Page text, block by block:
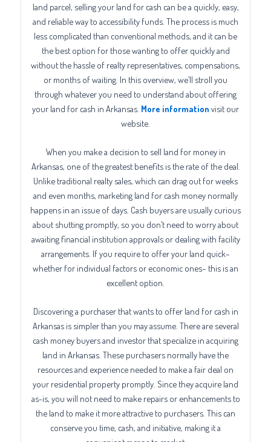
land parcel, selling your land for cash can be a quickly, easy,
and reliable way to accessibility funds. The process is much
less complicated than conventional methods, and it can be
the best option for those wanting to offer quickly and
without the hassle of realty representatives, compensations,
or months of waiting. In this overview, we’ll stroll you
through whatever you need to understand about offering
your land for cash in Arkansas. More information visit our
website.
When you make a decision to sell land for money in
Arkansas, one of the greatest benefits is the rate of the deal.
Unlike traditional realty sales, which can drag out for weeks
and even months, marketing land for cash money normally
happens in an issue of days. Cash buyers are usually curious
about shutting promptly, so you don’t need to worry about
awaiting financial institution approvals or dealing with facility
arrangements. If you require to offer your land quick–
whether for individual factors or economic ones– this is an
excellent option.
Discovering a purchaser that wants to offer land for cash in
Arkansas is simpler than you may assume. There are several
cash money buyers and investor that specialize in acquiring
land in Arkansas. These purchasers normally have the
resources and experience needed to make a fair deal on
your residential property promptly. Since they acquire land
as-is, you will not need to make repairs or enhancements to
the land to make it more attractive to purchasers. This can
conserve you time, cash, and initiative, making it a